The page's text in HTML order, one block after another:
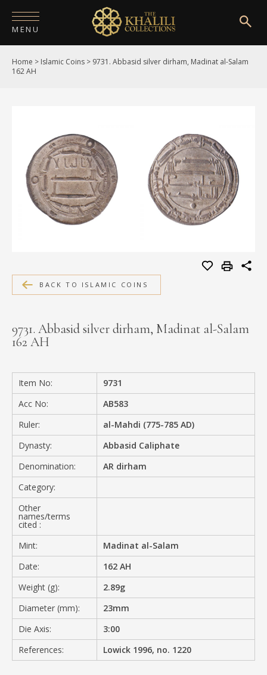
MENU
HOME
PUBLICATIONS
SHOP
EXHIBITIONS
DIGITISATION
MEDIA
CONTACT
Home > Islamic Coins > 9731. Abbasid silver dirham, Madinat al-Salam
162 AH
BACK TO ISLAMIC COINS
9731. Abbasid silver dirham, Madinat al-Salam
162 AH
Item No:
9731
Acc No:
AB583
Ruler:
al-Mahdi (775-785 AD)
Dynasty:
Abbasid Caliphate
Denomination:
AR dirham
Category:
Other
names/terms
cited :
Mint:
Madinat al-Salam
Date:
162 AH
Weight (g):
2.89g
Diameter (mm):
23mm
Die Axis:
3:00
References:
Lowick 1996, no. 1220